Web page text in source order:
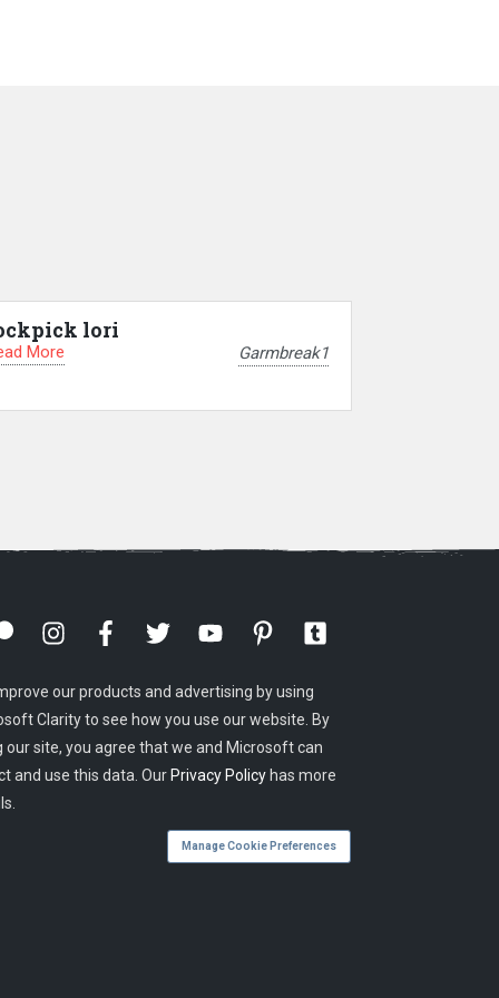
lori
More Garmbreak1
our products and advertising by using
Clarity to see how you use our website. By
our site, you agree that we and Microsoft can
and use this data. Our Privacy Policy has more
Manage Cookie Preferences